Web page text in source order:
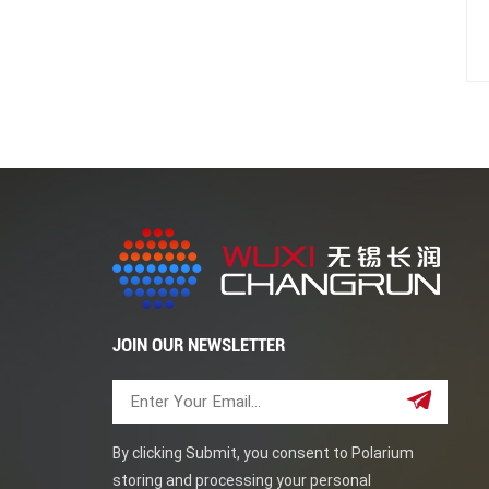
JOIN OUR NEWSLETTER
By clicking Submit, you consent to Polarium
storing and processing your personal